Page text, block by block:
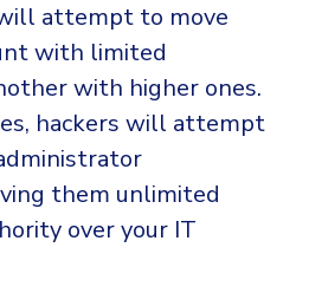
attempt to move
with limited
with higher ones.
hackers will attempt
them unlimited
over your IT